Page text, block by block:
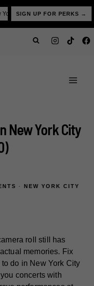
SIGN UP FOR PERKS →
New York City
· NEW YORK CITY
roll still has
memories. Fix
do in New York City
concerts with